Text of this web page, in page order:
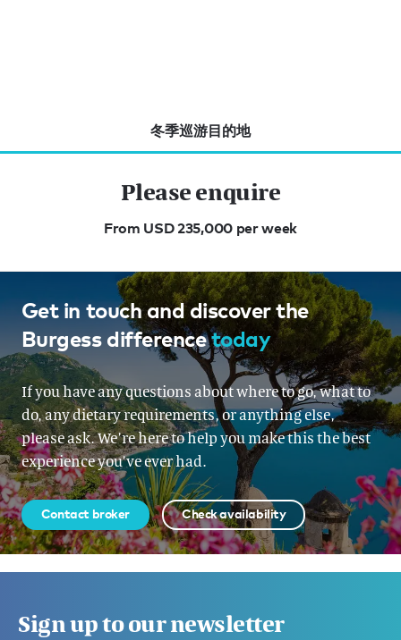
冬季巡游目的地
Please enquire
From USD 235,000 per week
Get in touch and discover the
Burgess differencetoday
If you have any questions about where to go, what to
do, any dietary requirements, or anything else,
please ask. We’re here to help you make this the best
experience you’ve ever had.
Contact broker Check availability
Sign up to our newsletter